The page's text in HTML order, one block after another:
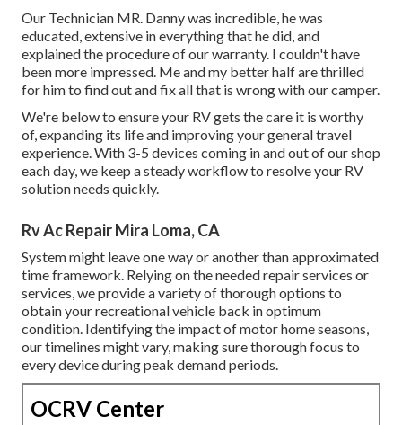
Our Technician MR. Danny was incredible, he was
educated, extensive in everything that he did, and
explained the procedure of our warranty. I couldn't have
been more impressed. Me and my better half are thrilled
for him to find out and fix all that is wrong with our camper.
We're below to ensure your RV gets the care it is worthy
of, expanding its life and improving your general travel
experience. With 3-5 devices coming in and out of our shop
each day, we keep a steady workflow to resolve your RV
solution needs quickly.
Rv Ac Repair Mira Loma, CA
System might leave one way or another than approximated
time framework. Relying on the needed repair services or
services, we provide a variety of thorough options to
obtain your recreational vehicle back in optimum
condition. Identifying the impact of motor home seasons,
our timelines might vary, making sure thorough focus to
every device during peak demand periods.
OCRV Center